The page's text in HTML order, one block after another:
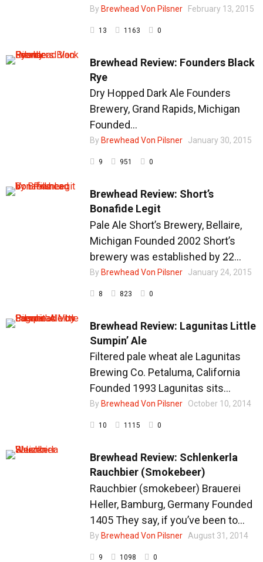
By Brewhead Von Pilsner February 13, 2015
13 1163 0
Brewhead Review: Founders Black
Rye
Dry Hopped Dark Ale Founders
Brewery, Grand Rapids, Michigan
Founded...
By Brewhead Von Pilsner January 30, 2015
9 951 0
Brewhead Review: Short’s
Bonafide Legit
Pale Ale Short’s Brewery, Bellaire,
Michigan Founded 2002 Short’s
brewery was established by 22...
By Brewhead Von Pilsner January 24, 2015
8 823 0
Brewhead Review: Lagunitas Little
Sumpin’ Ale
Filtered pale wheat ale Lagunitas
Brewing Co. Petaluma, California
Founded 1993 Lagunitas sits...
By Brewhead Von Pilsner October 10, 2014
10 1115 0
Brewhead Review: Schlenkerla
Rauchbier (Smokebeer)
Rauchbier (smokebeer) Brauerei
Heller, Bamburg, Germany Founded
1405 They say, if you’ve been to...
By Brewhead Von Pilsner August 31, 2014
9 1098 0